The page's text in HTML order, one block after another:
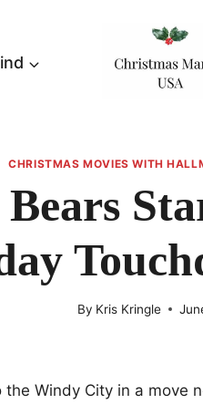
CHRISTMAS MOVIES WITH
Bears
By Kris Kringle
Windy City in a move